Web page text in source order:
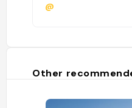
@
Other